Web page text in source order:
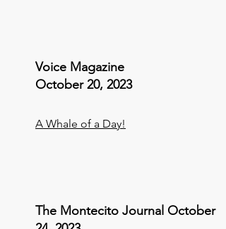
Voice Magazine
October 20, 2023
A Whale of a Day!
The Montecito Journal October